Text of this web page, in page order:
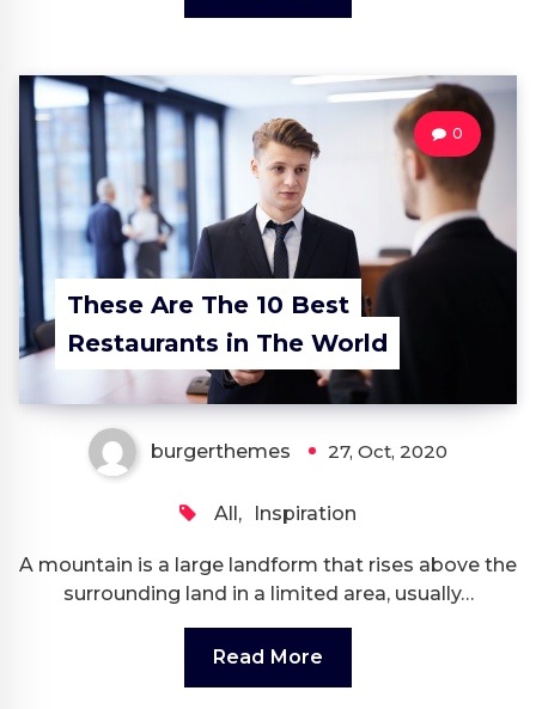
These Are The 10 Best
Restaurants in The World
0
burgerthemes 27, Oct, 2020
All, Inspiration
A mountain is a large landform that rises above the
surrounding land in a limited area, usually…
Read More